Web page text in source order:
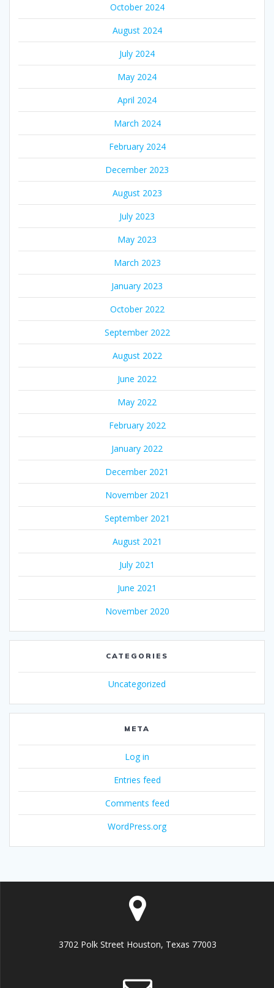
October 2024
August 2024
July 2024
May 2024
April 2024
March 2024
February 2024
December 2023
August 2023
July 2023
May 2023
March 2023
January 2023
October 2022
September 2022
August 2022
June 2022
May 2022
February 2022
January 2022
December 2021
November 2021
September 2021
August 2021
July 2021
June 2021
November 2020
CATEGORIES
Uncategorized
META
Log in
Entries feed
Comments feed
WordPress.org
3702 Polk Street Houston, Texas 77003